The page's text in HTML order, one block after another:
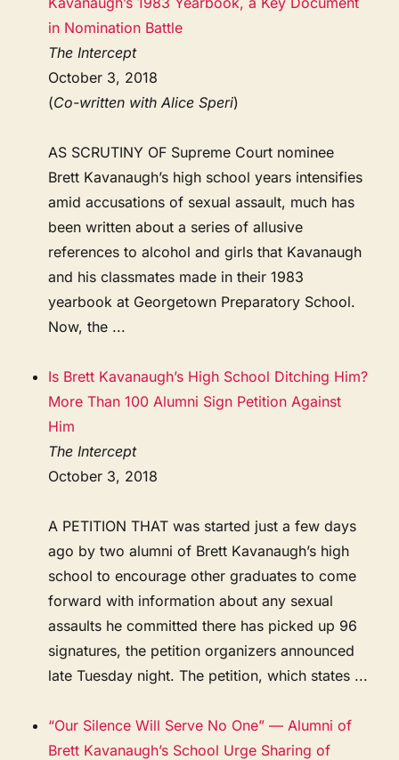
in Nomination Battle
The Intercept
October 3, 2018
(Co-written with Alice Speri)
AS SCRUTINY OF Supreme Court nominee
Brett Kavanaugh’s high school years intensifies
amid accusations of sexual assault, much has
been written about a series of allusive
references to alcohol and girls that Kavanaugh
and his classmates made in their 1983
yearbook at Georgetown Preparatory School.
Now, the ...
Is Brett Kavanaugh’s High School Ditching Him?
More Than 100 Alumni Sign Petition Against
Him
The Intercept
October 3, 2018
A PETITION THAT was started just a few days
ago by two alumni of Brett Kavanaugh’s high
school to encourage other graduates to come
forward with information about any sexual
assaults he committed there has picked up 96
signatures, the petition organizers announced
late Tuesday night. The petition, which states ...
“Our Silence Will Serve No One” — Alumni of
Brett Kavanaugh’s School Urge Sharing of